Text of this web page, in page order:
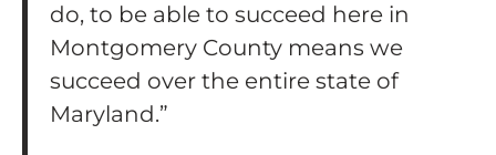
do, to be able to succeed here in
Montgomery County means we
succeed over the entire state of
Maryland.”